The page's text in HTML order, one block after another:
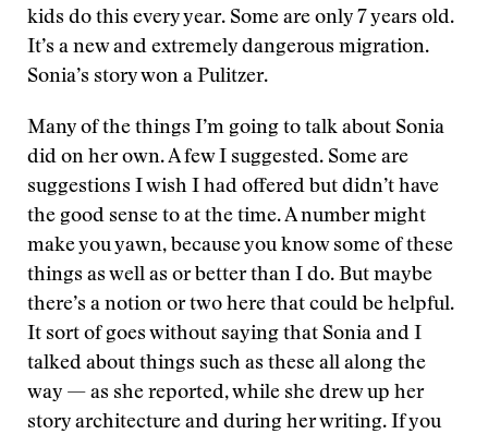
kids do this every year. Some are only 7 years old.
It’s a new and extremely dangerous migration.
Sonia’s story won a Pulitzer.
Many of the things I’m going to talk about Sonia
did on her own. A few I suggested. Some are
suggestions I wish I had offered but didn’t have
the good sense to at the time. A number might
make you yawn, because you know some of these
things as well as or better than I do. But maybe
there’s a notion or two here that could be helpful.
It sort of goes without saying that Sonia and I
talked about things such as these all along the
way — as she reported, while she drew up her
story architecture and during her writing. If you